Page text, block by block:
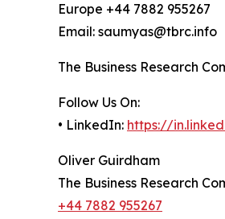
Europe +44 7882 955267
Email: saumyas@tbrc.info
The Business Research
Follow Us On:
• LinkedIn: https://
Oliver Guirdham
The Business Research
+44 7882 955267